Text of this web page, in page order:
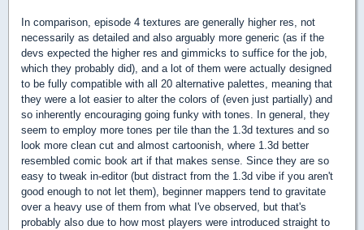
In comparison, episode 4 textures are generally higher res, not
necessarily as detailed and also arguably more generic (as if the
devs expected the higher res and gimmicks to suffice for the job,
which they probably did), and a lot of them were actually designed
to be fully compatible with all 20 alternative palettes, meaning that
they were a lot easier to alter the colors of (even just partially) and
so inherently encouraging going funky with tones. In general, they
seem to employ more tones per tile than the 1.3d textures and so
look more clean cut and almost cartoonish, where 1.3d better
resembled comic book art if that makes sense. Since they are so
easy to tweak in-editor (but distract from the 1.3d vibe if you aren't
good enough to not let them), beginner mappers tend to gravitate
over a heavy use of them from what I've observed, but that's
probably also due to how most players were introduced straight to